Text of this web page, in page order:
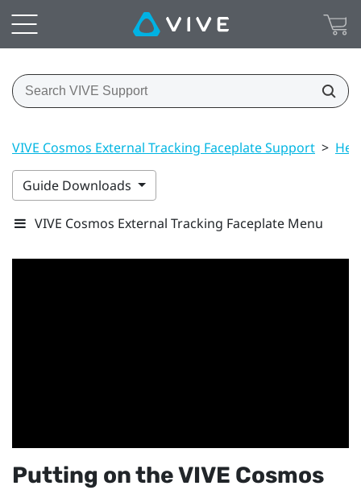
VIVE Cosmos External Tracking Faceplate Support >
Guide Downloads
VIVE Cosmos External Tracking Faceplate Menu
Putting on theVIVE Cosmos